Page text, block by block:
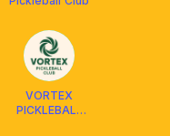
VORTEX
PICKLEBALL